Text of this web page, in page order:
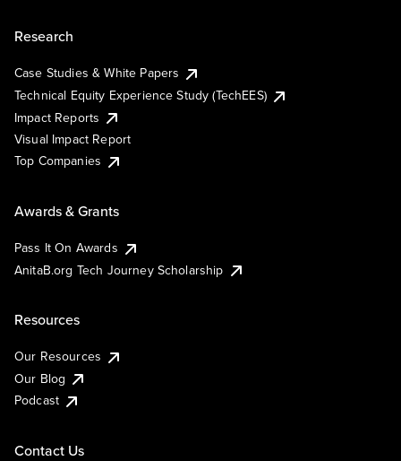
Research
Case Studies & White Papers
Technical Equity Experience Study (TechEES)
Impact Reports
Visual Impact Report
Top Companies
Awards & Grants
Pass It On Awards
AnitaB.org Tech Journey Scholarship
Resources
Our Resources
Our Blog
Podcast
Contact Us